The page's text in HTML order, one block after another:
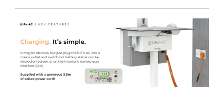
your current IT Equipment using the LiFe pod, which
offers an industry-leading 230V AC Output. This reduces
the initial startup cost when switching to a Freeway
Med-Tech powered cart solution, enabling any brand
Monitor / AIO / MFF PC or even peripherals such as
Printers to be used on any cart fitted with the LiFe pod
system.